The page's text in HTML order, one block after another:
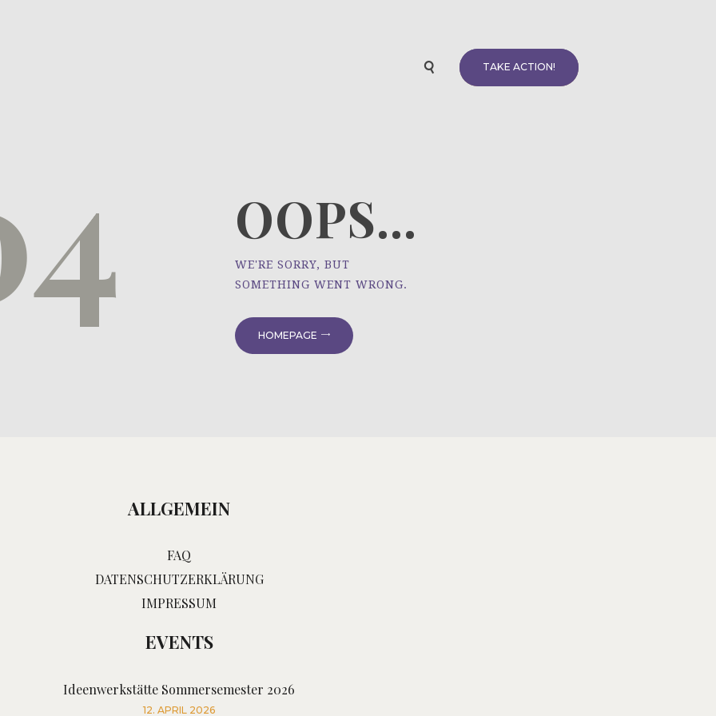
TAKE ACTION!
OOPS...
WE'RE SORRY, BUT
SOMETHING WENT WRONG.
HOMEPAGE
ALLGEMEIN
FAQ
DATENSCHUTZERKLÄRUNG
IMPRESSUM
EVENTS
Ideenwerkstätte Sommersemester 2026
12. APRIL 2026